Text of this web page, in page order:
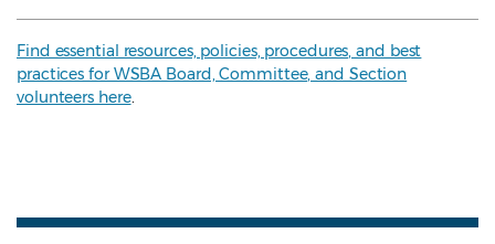
Find essential resources, policies, procedures, and best
practices for WSBA Board, Committee, and Section
volunteers here.